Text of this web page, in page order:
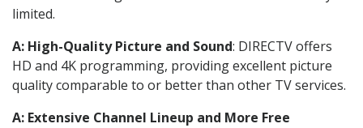
limited.
A: High-Quality Picture and Sound: DIRECTV offers
HD and 4K programming, providing excellent picture
quality comparable to or better than other TV services.
A: Extensive Channel Lineup and More Free